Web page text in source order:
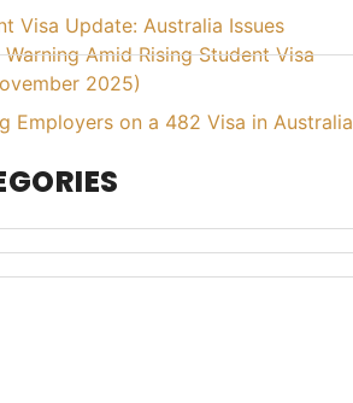
Visa Update: Australia Issues
Amid Rising Student Visa
2025)
Employers on a 482 Visa in Australia